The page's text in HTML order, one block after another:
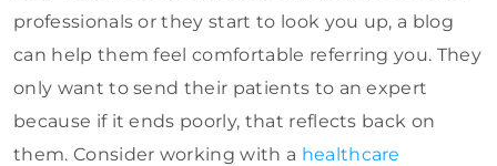
professionals or they start to look you up, a blog
can help them feel comfortable referring you. They
only want to send their patients to an expert
because if it ends poorly, that reflects back on
them. Consider working with a healthcare